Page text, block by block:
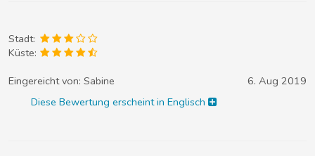
Stadt:
Küste:
Eingereicht von: Sabine
6. Aug 2019
Diese Bewertung erscheint in Englisch